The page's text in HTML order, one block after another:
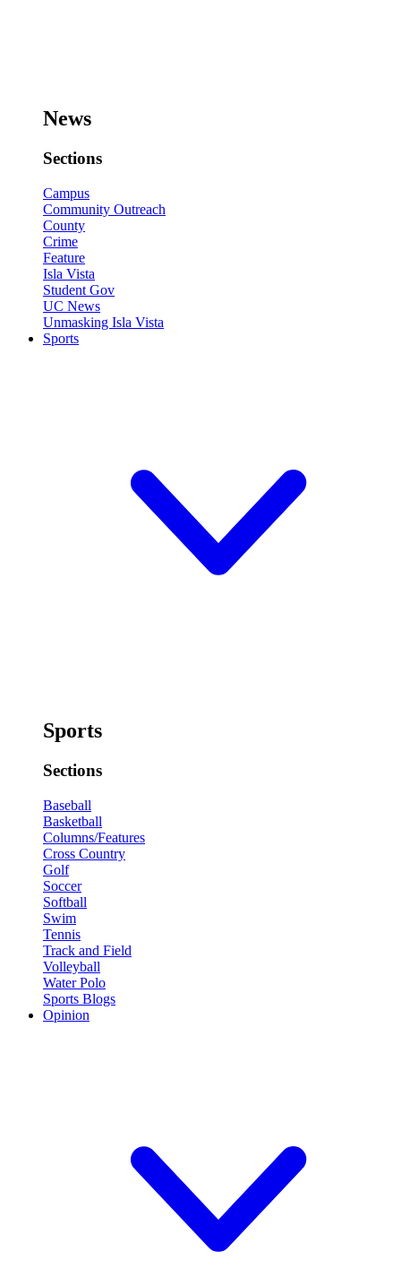
News
Sections
Campus
Community Outreach
County
Crime
Feature
Isla Vista
Student Gov
UC News
Unmasking Isla Vista
Sports
Sports
Sections
Baseball
Basketball
Columns/Features
Cross Country
Golf
Soccer
Softball
Swim
Tennis
Track and Field
Volleyball
Water Polo
Sports Blogs
Opinion